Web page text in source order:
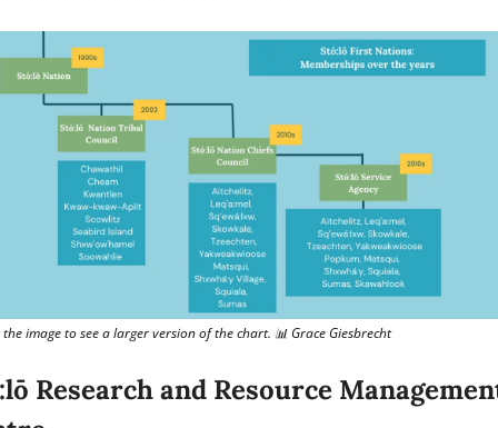
the image to see a larger version of the chart. 📊 Grace Giesbrecht
Research and Resource